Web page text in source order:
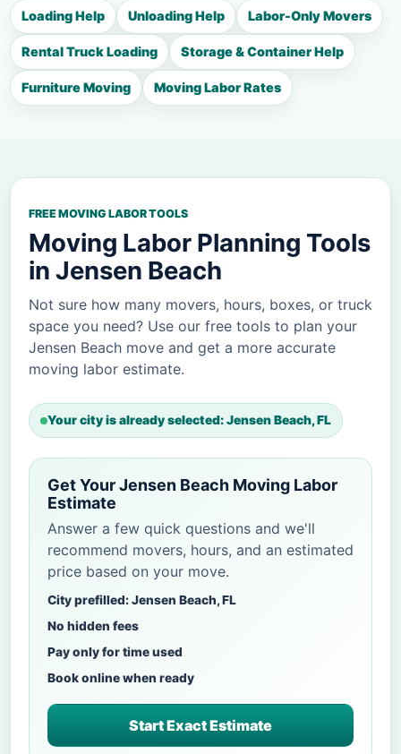
Loading Help Unloading Help Labor-Only Movers
Rental Truck Loading Storage & Container Help
Furniture Moving Moving Labor Rates
FREE MOVING LABOR TOOLS
Moving Labor Planning Tools
in Jensen Beach
Not sure how many movers, hours, boxes, or truck
space you need? Use our free tools to plan your
Jensen Beach move and get a more accurate
moving labor estimate.
Your city is already selected: Jensen Beach, FL
Get Your Jensen Beach Moving Labor
Estimate
Answer a few quick questions and we'll
recommend movers, hours, and an estimated
price based on your move.
City prefilled: Jensen Beach, FL
No hidden fees
Pay only for time used
Book online when ready
Start Exact Estimate